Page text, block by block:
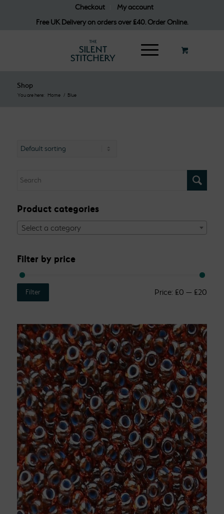
Checkout
My account
Free UK Delivery on orders over £40. Order Online.
Shop
You are here: Home / Blue
Product categories
Select a category
Filter by price
Filter Price: £0 — £20